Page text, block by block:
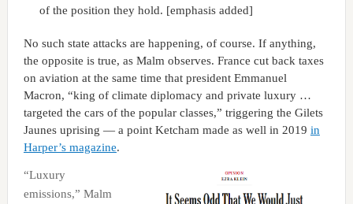
of the position they hold. [emphasis added]
No such state attacks are happening, of course. If anything,
the opposite is true, as Malm observes. France cut back taxes
on aviation at the same time that president Emmanuel
Macron, “king of climate diplomacy and private luxury …
targeted the cars of the popular classes,” triggering the Gilets
Jaunes uprising — a point Ketcham made as well in 2019 in
Harper’s magazine.
“Luxury
emissions,” Malm